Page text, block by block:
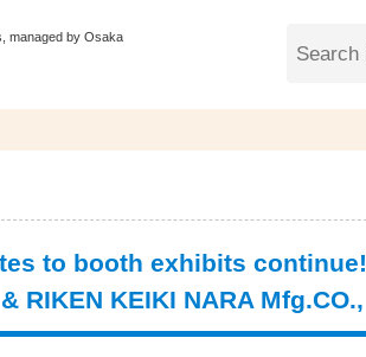
managed by Osaka
to booth exhibits
RIKEN KEIKI NARA